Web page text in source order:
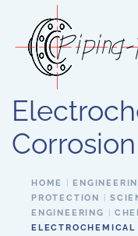
Skip to main
Corrosion
HOME
PROTECTION
ENGINEERING
ELECTROCHEMICAL